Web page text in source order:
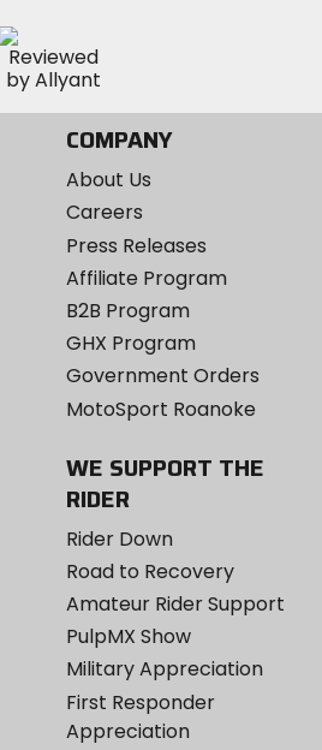
COMPANY
About Us
Careers
Press Releases
Affiliate Program
B2B Program
GHX Program
Government Orders
MotoSport Roanoke
WE SUPPORT THE
RIDER
Rider Down
Road to Recovery
Amateur Rider Support
PulpMX Show
Military Appreciation
First Responder
Appreciation